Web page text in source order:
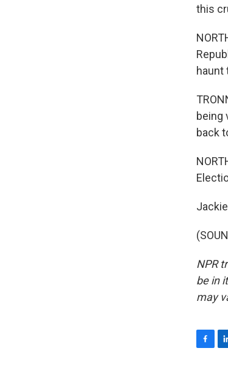
this
haunt
being
back
NPR
be in
may